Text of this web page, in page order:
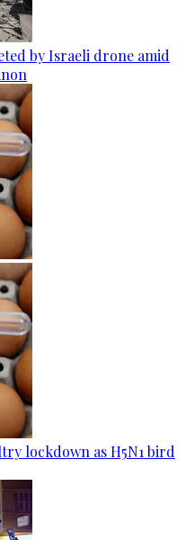
by Israeli drone amid
lockdown as H5N1 bird